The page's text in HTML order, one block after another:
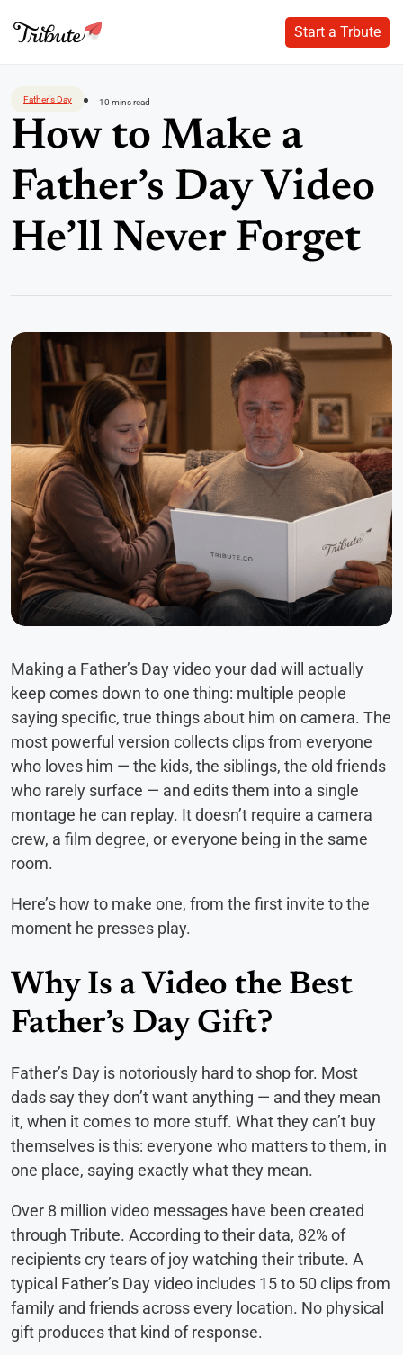
content
Start a Trbute
Start a Trbute
Father's Day 10 mins read
How to Make a
Father’s Day Video
He’ll Never Forget
Making a Father’s Day video your dad will actually
keep comes down to one thing: multiple people
saying specific, true things about him on camera. The
most powerful version collects clips from everyone
who loves him — the kids, the siblings, the old friends
who rarely surface — and edits them into a single
montage he can replay. It doesn’t require a camera
crew, a film degree, or everyone being in the same
room.
Here’s how to make one, from the first invite to the
moment he presses play.
Why Is a Video the Best
Father’s Day Gift?
Father’s Day is notoriously hard to shop for. Most
dads say they don’t want anything — and they mean
it, when it comes to more stuff. What they can’t buy
themselves is this: everyone who matters to them, in
one place, saying exactly what they mean.
Over 8 million video messages have been created
through Tribute. According to their data, 82% of
recipients cry tears of joy watching their tribute. A
typical Father’s Day video includes 15 to 50 clips from
family and friends across every location. No physical
gift produces that kind of response.